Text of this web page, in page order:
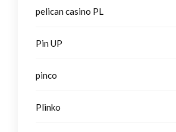
pelican casino PL
Pin UP
pinco
Plinko